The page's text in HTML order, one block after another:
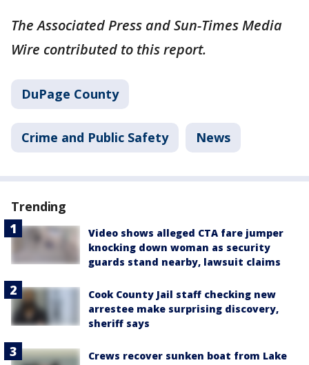
The Associated Press and Sun-Times Media
Wire contributed to this report.
DuPage County
Crime and Public Safety News
Trending
Video shows alleged CTA fare jumper
knocking down woman as security
guards stand nearby, lawsuit claims
Cook County Jail staff checking new
arrestee make surprising discovery,
sheriff says
Crews recover sunken boat from Lake